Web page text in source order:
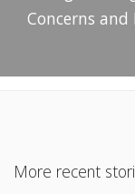
Concerns
More recent